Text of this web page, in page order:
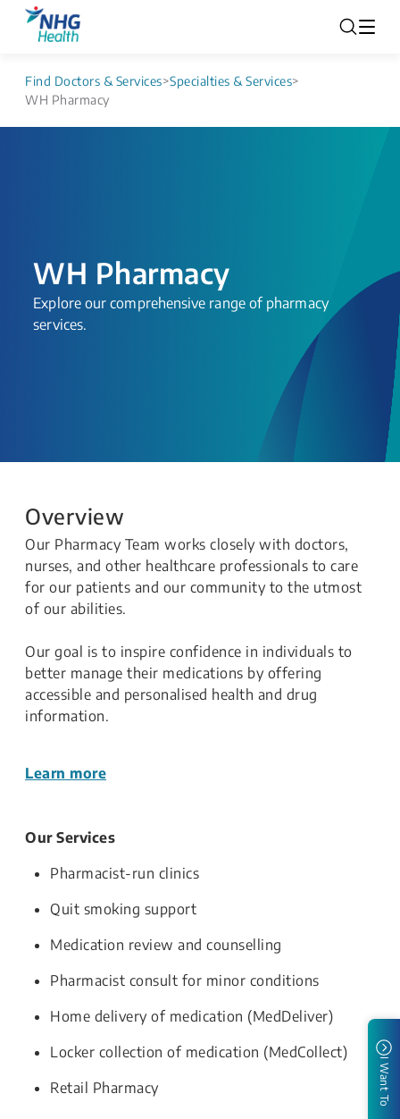
Find Doctors & Services>Specialties & Services>
WH Pharmacy
WH Pharmacy
Explore our comprehensive range of pharmacy
services.
Overview
Our Pharmacy Team works closely with doctors,
nurses, and other healthcare professionals to care
for our patients and our community to the utmost
of our abilities.
Our goal is to inspire confidence in individuals to
better manage their medications by offering
accessible and personalised health and drug
information.
Learn more
Our Services
Pharmacist-run clinics
Quit smoking support
Medication review and counselling
Pharmacist consult for minor conditions
Home delivery of medication (MedDeliver)
Locker collection of medication (MedCollect)
Retail Pharmacy
I Want To